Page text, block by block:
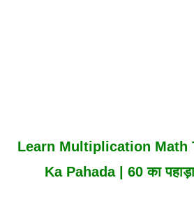
Learn Multiplication Math
Ka Pahada | 60 का